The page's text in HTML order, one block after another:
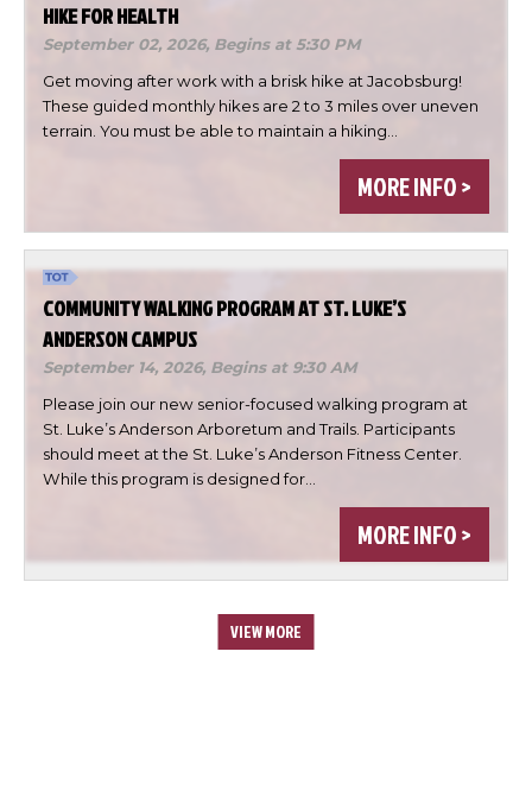
HIKE FOR HEALTH
September 02, 2026, Begins at 5:30 PM
Get moving after work with a brisk hike at Jacobsburg!
These guided monthly hikes are 2 to 3 miles over uneven
terrain. You must be able to maintain a hiking…
MORE INFO >
COMMUNITY WALKING PROGRAM AT ST. LUKE’S
ANDERSON CAMPUS
September 14, 2026, Begins at 9:30 AM
Please join our new senior-focused walking program at
St. Luke’s Anderson Arboretum and Trails. Participants
should meet at the St. Luke’s Anderson Fitness Center.
While this program is designed for…
MORE INFO >
VIEW MORE